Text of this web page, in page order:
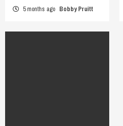
5 months ago Bobby Pruitt